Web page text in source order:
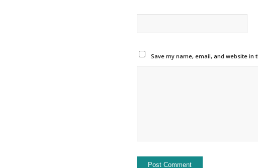
Save my name, email, and website